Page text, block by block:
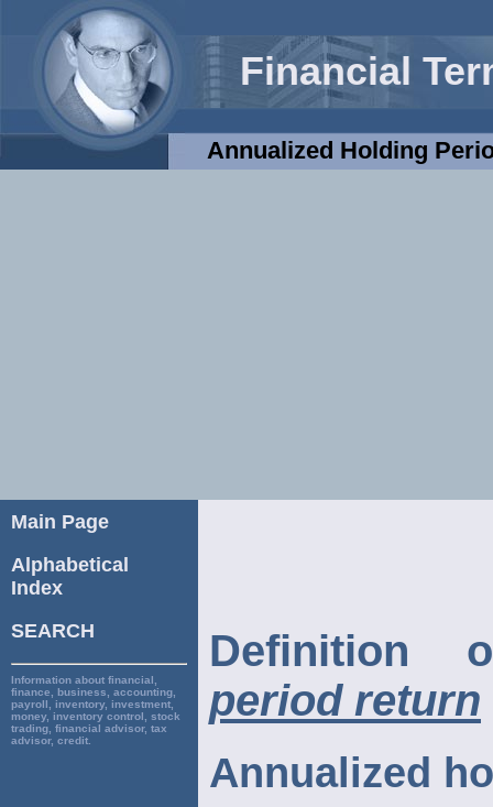
Financial
Annualized Holding
Main Page
Alphabetical
Index
SEARCH
Information about financial,
finance, business, accounting,
payroll, inventory, investment,
money, inventory control, stock
trading, financial advisor, tax
advisor, credit.
period return
Annualized